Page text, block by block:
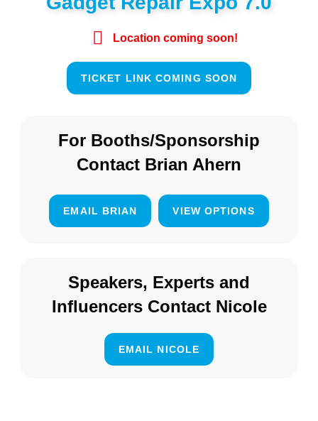
Location coming soon!
TICKET LINK COMING SOON
For Booths/Sponsorship
Contact Brian Ahern
EMAIL BRIAN VIEW OPTIONS
Speakers, Experts and
Influencers Contact Nicole
EMAIL NICOLE